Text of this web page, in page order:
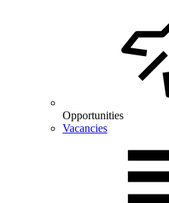
Opportunities
Vacancies